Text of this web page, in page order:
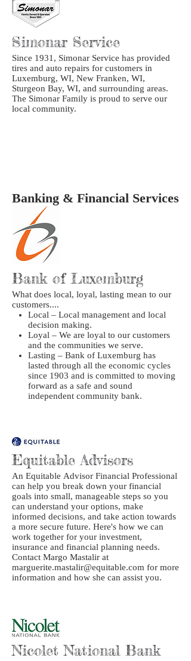
Simonar Service
Since 1931, Simonar Service has provided
tires and auto repairs for customers in
Luxemburg, WI, New Franken, WI,
Sturgeon Bay, WI, and surrounding areas.
The Simonar Family is proud to serve our
local community.
Banking & Financial Services
Bank of Luxemburg
What does local, loyal, lasting mean to our
customers....
Local – Local management and local
decision making.
Loyal – We are loyal to our customers
and the communities we serve.
Lasting – Bank of Luxemburg has
lasted through all the economic cycles
since 1903 and is committed to moving
forward as a safe and sound
independent community bank.
Equitable Advisors
An Equitable Advisor Financial Professional
can help you break down your financial
goals into small, manageable steps so you
can understand your options, make
informed decisions, and take action towards
a more secure future. Here's how we can
work together for your investment,
insurance and financial planning needs.
Contact Margo Mastalir at
marguerite.mastalir@equitable.com for more
information and how she can assist you.
Nicolet National Bank